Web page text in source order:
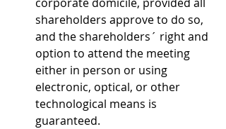
shareholders approve to do so,
and the shareholders´ right and
option to attend the meeting
either in person or using
electronic, optical, or other
technological means is
guaranteed.